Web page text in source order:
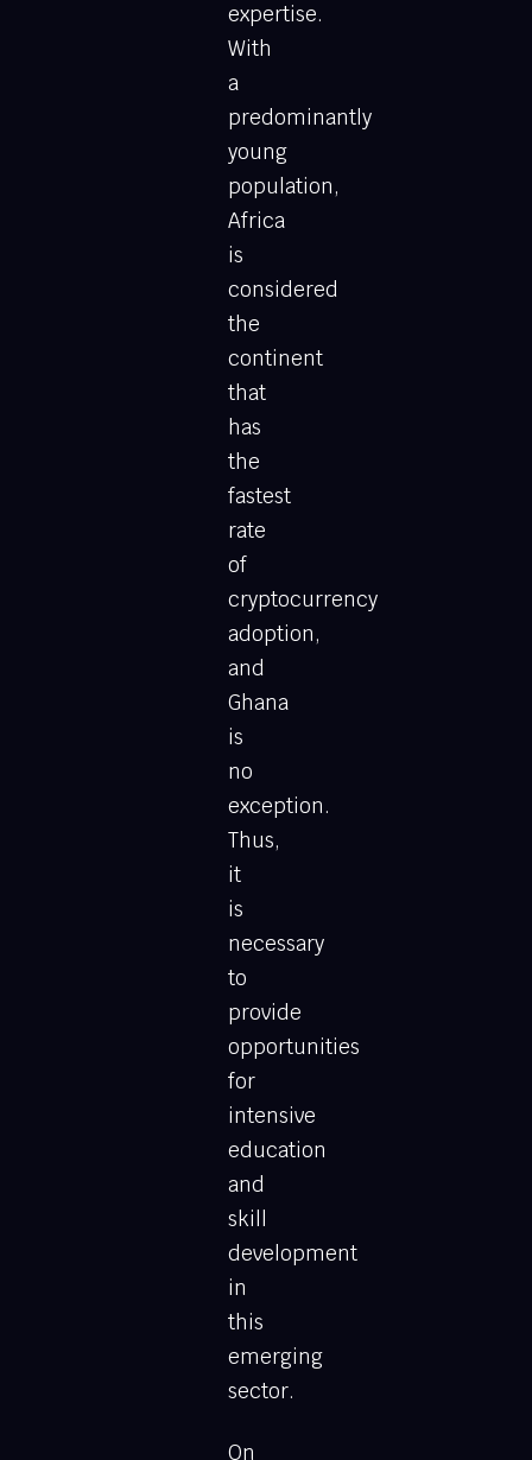
expertise.
With
a
predominantly
young
population,
Africa
is
considered
the
continent
that
has
the
fastest
rate
of
cryptocurrency
adoption,
and
Ghana
is
no
exception.
Thus,
it
is
necessary
to
provide
opportunities
for
intensive
education
and
skill
development
in
this
emerging
sector.
On